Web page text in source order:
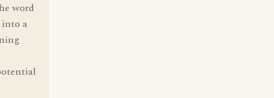
word
a